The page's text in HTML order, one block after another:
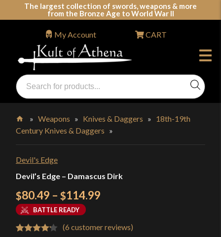
The largest collection of swords, weapons & more
from the Bronze Age to World War II
Swords, Shields, Medieval Weapons, LARP & Clothing
Products
search
My Account CART
Home
»Weapons » Knives & Daggers » 18th-19th
Century Knives & Daggers »
Devil's Edge
Devil’s Edge – Damascus Dirk
$80.49 – $114.99
$80.49
BATTLE READY
(6 customer reviews)